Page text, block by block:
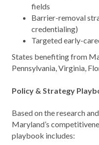
fields
Barrier-removal
credentialing)
Targeted early-
States benefiting from
Pennsylvania, Virginia,
Policy & Strategy
Based on the research
Maryland’s
playbook includes: